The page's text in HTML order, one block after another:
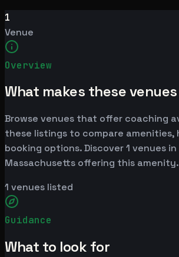
1
Venue
Overview
What makes these
Browse venues that offer coaching
these listings to compare amenities,
booking options. Discover 1 venues
Massachusetts offering this amenity.
1 venues listed
Guidance
What to look for